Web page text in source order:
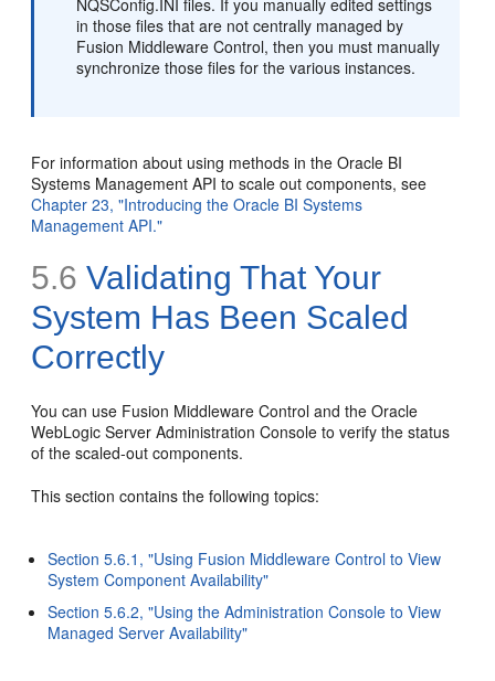
in those files that are not centrally managed by
Fusion Middleware Control, then you must manually
synchronize those files for the various instances.
For information about using methods in the Oracle BI
Systems Management API to scale out components, see
Chapter 23, "Introducing the Oracle BI Systems
Management API."
5.6 Validating That Your
System Has Been Scaled
Correctly
You can use Fusion Middleware Control and the Oracle
WebLogic Server Administration Console to verify the status
of the scaled-out components.
This section contains the following topics:
Section 5.6.1, "Using Fusion Middleware Control to View
System Component Availability"
Section 5.6.2, "Using the Administration Console to View
Managed Server Availability"